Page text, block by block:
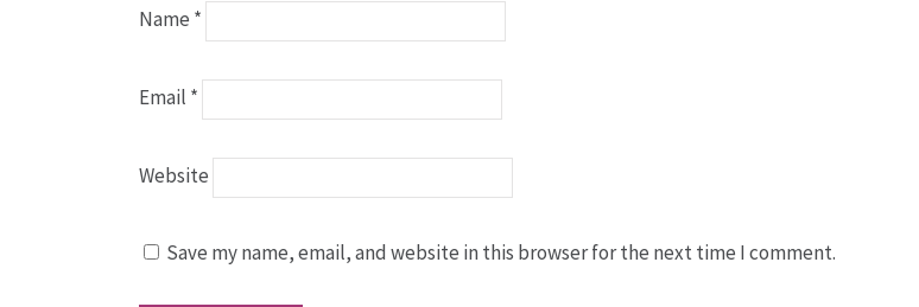
Name *
Email *
Website
Save my name, email, and website in this browser for the next time I comment.